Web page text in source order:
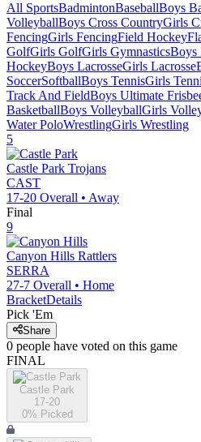
All SportsBadmintonBaseballBoys
VolleyballBoys Cross CountryGirls
FencingGirls FencingField Hockey
GolfGirls GolfGirls GymnasticsBoys
HockeyBoys LacrosseGirls Lacrosse
SoccerSoftballBoys TennisGirls
Track And FieldBoys Ultimate
BasketballBoys VolleyballGirls
Water PoloWrestlingGirls Wrestling
5
Castle Park Trojans
CAST
17-20 Overall • Away
Final
9
Canyon Hills Rattlers
SERRA
27-7 Overall • Home
BracketDetails
Pick 'Em
Share
0 people have voted on this game
FINAL
Castle Park
17-20
0% Picked